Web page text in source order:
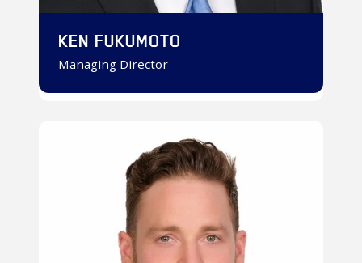
KEN FUKUMOTO
Managing Director